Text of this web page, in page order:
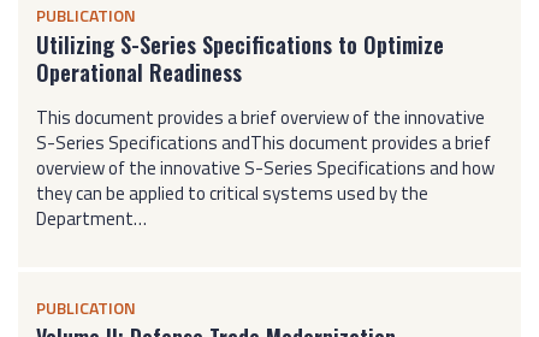
PUBLICATION
Utilizing S-Series Specifications to Optimize
Operational Readiness
This document provides a brief overview of the innovative
S-Series Specifications andThis document provides a brief
overview of the innovative S-Series Specifications and how
they can be applied to critical systems used by the
Department…
PUBLICATION